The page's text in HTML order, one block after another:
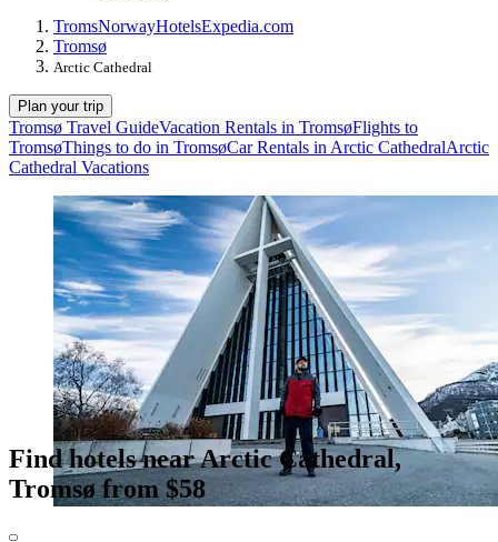
TromsNorwayHotelsExpedia.com
Tromsø
Arctic Cathedral
Plan your trip
Tromsø Travel GuideVacation Rentals in TromsøFlights to
TromsøThings to do in TromsøCar Rentals in Arctic CathedralArctic
Cathedral Vacations
Find hotels near Arctic Cathedral,
Tromsø from $58